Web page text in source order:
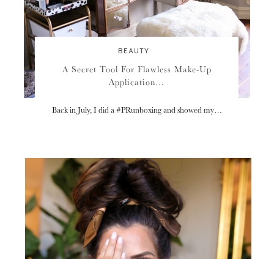
BEAUTY
A Secret Tool For Flawless Make-Up
Application…
Back in July, I did a #PRunboxing and showed my…